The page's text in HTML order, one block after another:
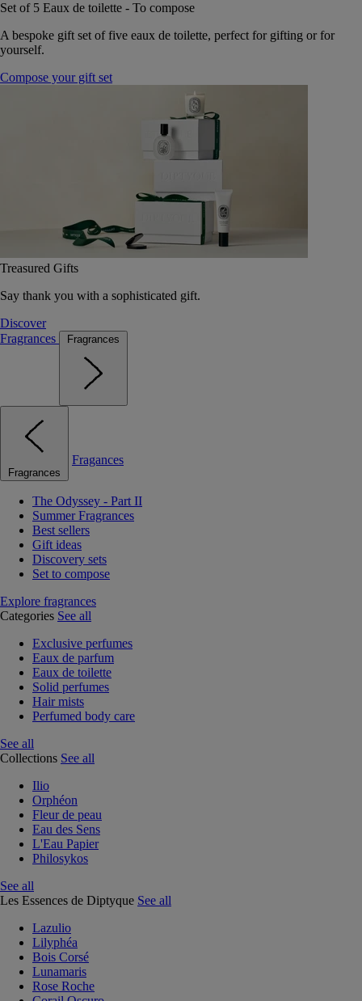
Set of 5 Eaux de toilette - To compose
A bespoke gift set of five eaux de toilette, perfect for gifting or for
yourself.
Compose your gift set
Treasured Gifts
Say thank you with a sophisticated gift.
Discover
Fragrances
Fragrances
Fragrances
Fragances
The Odyssey - Part II
Summer Fragrances
Best sellers
Gift ideas
Discovery sets
Set to compose
Explore fragrances
Categories See all
Exclusive perfumes
Eaux de parfum
Eaux de toilette
Solid perfumes
Hair mists
Perfumed body care
See all
Collections See all
Ilio
Orphéon
Fleur de peau
Eau des Sens
L'Eau Papier
Philosykos
See all
Les Essences de Diptyque See all
Lazulio
Lilyphéa
Bois Corsé
Lunamaris
Rose Roche